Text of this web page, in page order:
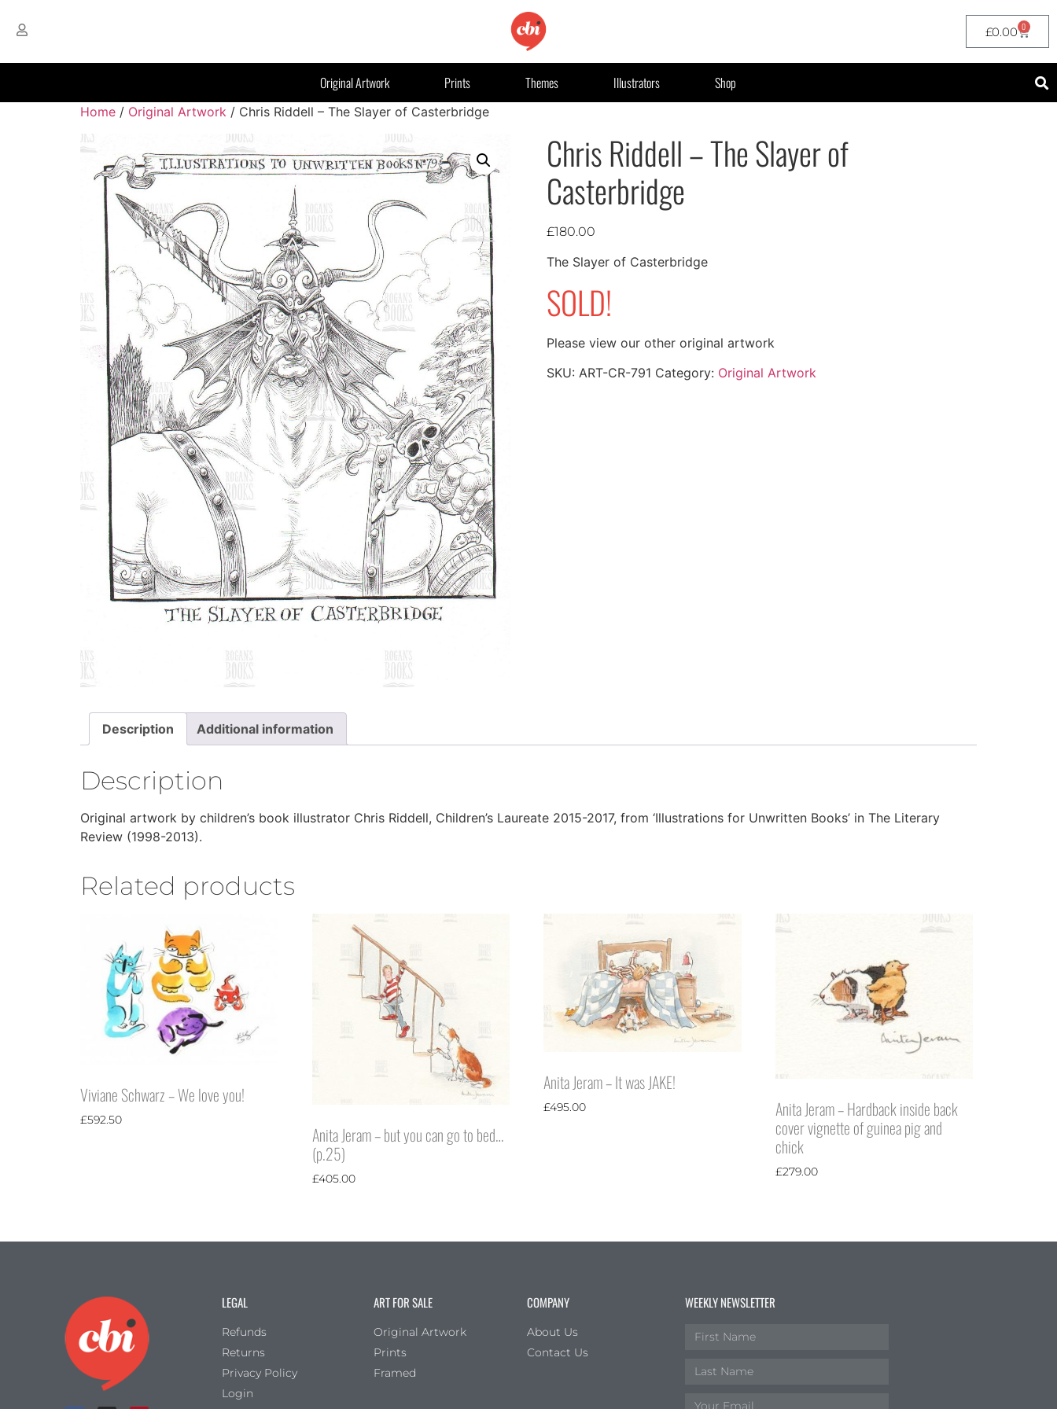
£0.00 0
Original Artwork Prints Themes Illustrators Shop
Home / Original Artwork / Chris Riddell – The Slayer of Casterbridge
Chris Riddell – The Slayer of
Casterbridge
£180.00
The Slayer of Casterbridge
SOLD!
Please view our other original artwork
SKU: ART-CR-791 Category: Original Artwork
Description Additional information
Description
Original artwork by children’s book illustrator Chris Riddell, Children’s Laureate 2015-2017, from ‘Illustrations for Unwritten Books’ in The Literary
Review (1998-2013).
Related products
Viviane Schwarz – We love you!
£592.50
Anita Jeram – but you can go to bed…
(p.25)
£405.00
Anita Jeram – It was JAKE!
£495.00
Anita Jeram – Hardback inside back
cover vignette of guinea pig and
chick
£279.00
LEGAL
Refunds
Returns
Privacy Policy
Login
ART FOR SALE
Original Artwork
Prints
Framed
COMPANY
About Us
Contact Us
WEEKLY NEWSLETTER